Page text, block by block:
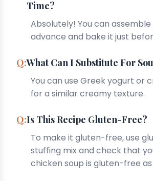
Time?
Absolutely! You can assemble
advance and bake it just
What Can I Substitute For
You can use Greek yogurt or
for a similar creamy texture.
Is This Recipe Gluten-Free?
To make it gluten-free, use
stuffing mix and check that
chicken soup is gluten-free as